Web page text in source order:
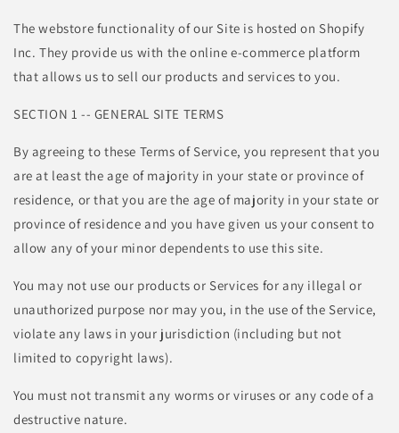
The webstore functionality of our Site is hosted on Shopify
Inc. They provide us with the online e-commerce platform
that allows us to sell our products and services to you.
SECTION 1 -- GENERAL SITE TERMS
By agreeing to these Terms of Service, you represent that you
are at least the age of majority in your state or province of
residence, or that you are the age of majority in your state or
province of residence and you have given us your consent to
allow any of your minor dependents to use this site.
You may not use our products or Services for any illegal or
unauthorized purpose nor may you, in the use of the Service,
violate any laws in your jurisdiction (including but not
limited to copyright laws).
You must not transmit any worms or viruses or any code of a
destructive nature.